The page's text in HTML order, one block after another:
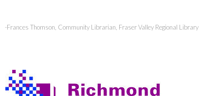
-Frances Thomson, Community Librarian, Fraser Valley Regional Library